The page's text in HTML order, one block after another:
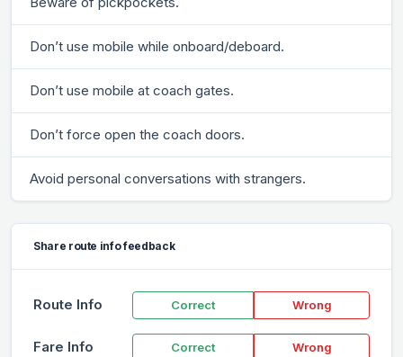
Don’t use mobile while onboard/deboard.
Don’t use mobile at coach gates.
Don’t force open the coach doors.
Avoid personal conversations with strangers.
Share route info feedback
Route Info Correct Wrong
Fare Info Correct Wrong